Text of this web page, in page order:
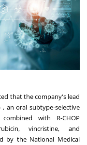
that the company's lead
an oral subtype-selective
with R-CHOP
vincristine, and
by the National Medical